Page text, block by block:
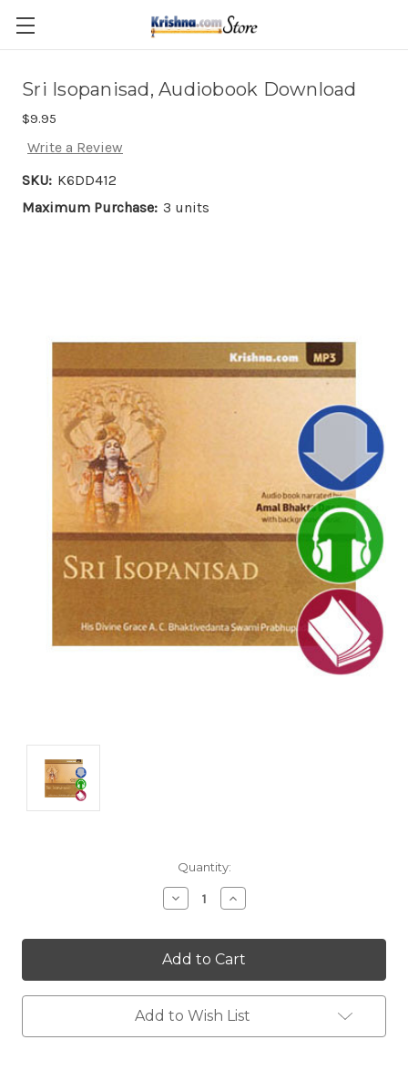
Skip to main content
Sri Isopanisad, Audiobook Download
$9.95
Write a Review
SKU: K6DD412
Maximum Purchase: 3 units
Quantity:
Decrease
Quantity:
Increase
Quantity:
Add to Wish List